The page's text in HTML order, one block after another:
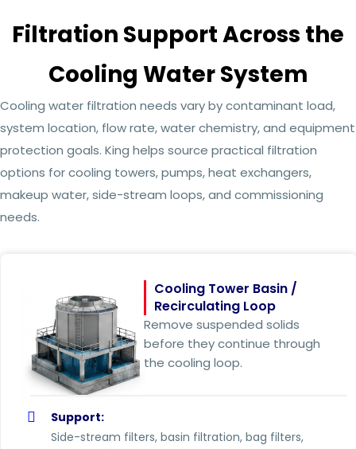
Filtration Support Across the
Cooling Water System
Cooling water filtration needs vary by contaminant load,
system location, flow rate, water chemistry, and equipment
protection goals. King helps source practical filtration
options for cooling towers, pumps, heat exchangers,
makeup water, side-stream loops, and commissioning
needs.
Cooling Tower Basin /
Recirculating Loop
Remove suspended solids
before they continue through
the cooling loop.
Support:
Side-stream filters, basin filtration, bag filters,